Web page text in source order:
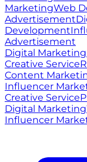
MarketingWeb
Advertisement
Development
Advertisement
Digital Marketing
Creative Service
Content
Influencer
Creative Service
Digital Marketing
Influencer